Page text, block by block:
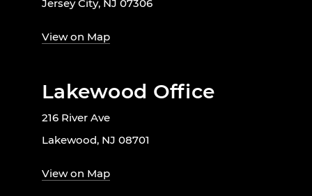
Jersey City, NJ 07306
View on Map
Lakewood Office
216 River Ave
Lakewood, NJ 08701
View on Map